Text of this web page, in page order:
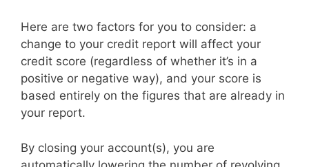
Here are two factors for you to consider: a
change to your credit report will affect your
credit score (regardless of whether it’s in a
positive or negative way), and your score is
based entirely on the figures that are already in
your report.
By closing your account(s), you are